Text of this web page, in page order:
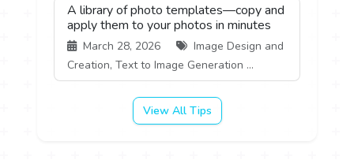
A library of photo templates—copy and
apply them to your photos in minutes
March 28, 2026
Image Design and
Creation, Text to Image Generation ...
View All Tips